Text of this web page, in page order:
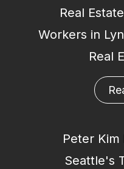
Real
Workers in
Real
Peter Kim
Seattle's